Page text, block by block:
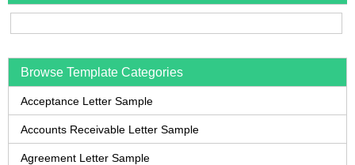
Browse Template Categories
Acceptance Letter Sample
Accounts Receivable Letter Sample
Agreement Letter Sample